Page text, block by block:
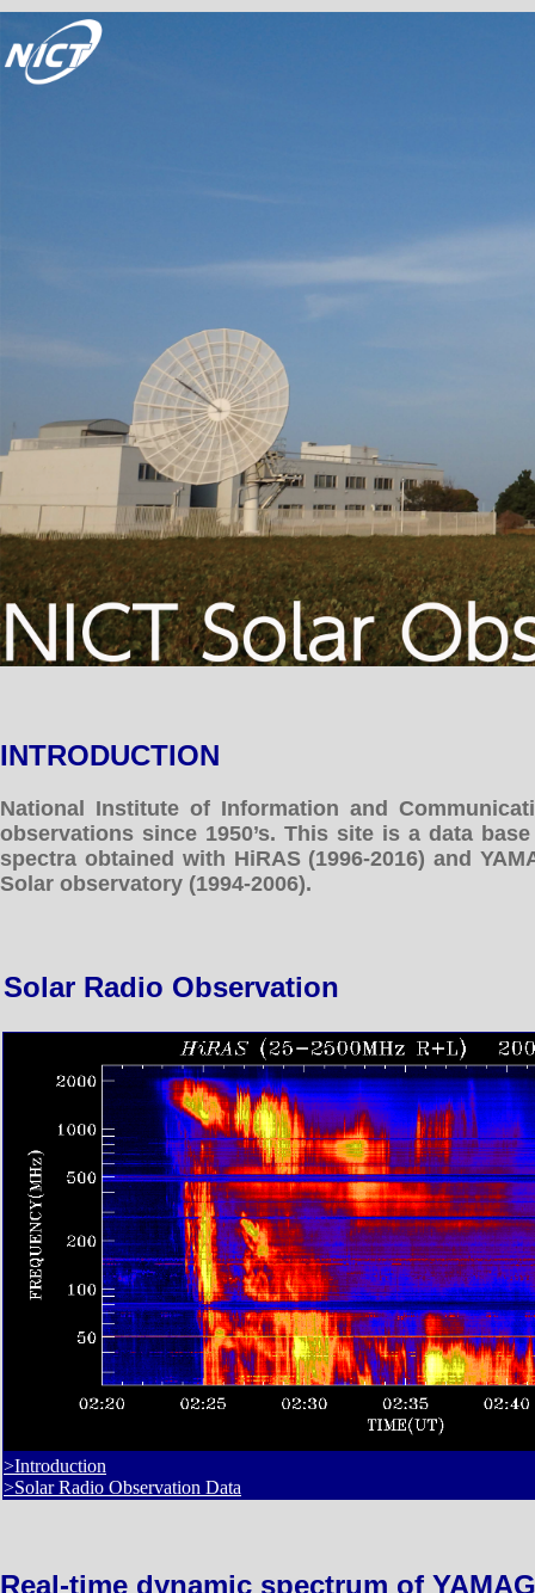
INTRODUCTION
National Institute of Information and
observations since 1950’s. This site is a data
spectra obtained with HiRAS (1996-2016) and
Solar observatory (1994-2006).
Solar Radio Observation
>Introduction
>Solar Radio Observation Data
Real-time dynamic spectrum of